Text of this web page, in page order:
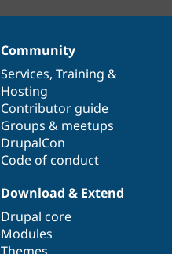
Community
Services, Training &
Hosting
Contributor guide
Groups & meetups
DrupalCon
Code of conduct
Download & Extend
Drupal core
Modules